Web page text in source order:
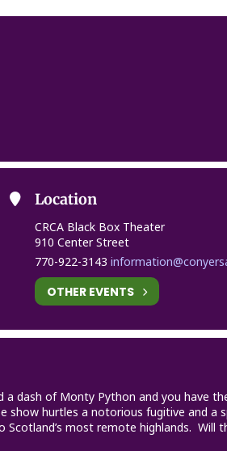
Location
CRCA Black Box Theater
910 Center Street
770-922-3143
OTHER EVENTS
a dash of Monty Python and you have
show hurtles a notorious fugitive and a
most remote highlands. Will